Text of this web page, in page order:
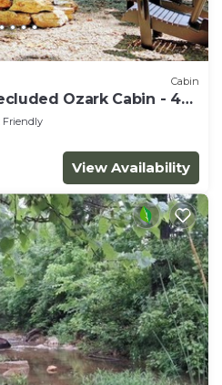
Cabin
Ozark Cabin - 45
Friendly
View Availability